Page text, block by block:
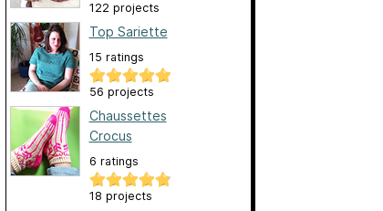
122 projects
Top Sariette
15 ratings
56 projects
Chaussettes
Crocus
6 ratings
18 projects